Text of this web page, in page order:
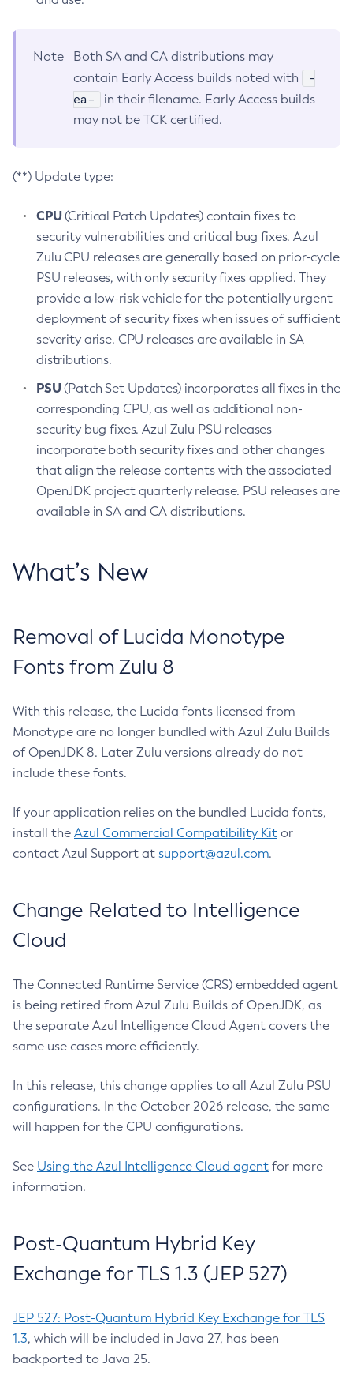
Note
Both SA and CA distributions may
contain Early Access builds noted with
-
ea-
in their filename. Early Access builds
may not be TCK certified.
(**) Update type:
CPU(Critical Patch Updates) contain fixes to
security vulnerabilities and critical bug fixes. Azul
Zulu CPU releases are generally based on prior-cycle
PSU releases, with only security fixes applied. They
provide a low-risk vehicle for the potentially urgent
deployment of security fixes when issues of sufficient
severity arise. CPU releases are available in SA
distributions.
PSU(Patch Set Updates) incorporates all fixes in the
corresponding CPU, as well as additional non-
security bug fixes. Azul Zulu PSU releases
incorporate both security fixes and other changes
that align the release contents with the associated
OpenJDK project quarterly release. PSU releases are
available in SA and CA distributions.
What’s New
Removal of Lucida Monotype
Fonts from Zulu 8
With this release, the Lucida fonts licensed from
Monotype are no longer bundled with Azul Zulu Builds
of OpenJDK 8. Later Zulu versions already do not
include these fonts.
If your application relies on the bundled Lucida fonts,
install the Azul Commercial Compatibility Kit or
contact Azul Support at support@azul.com.
Change Related to Intelligence
Cloud
The Connected Runtime Service (CRS) embedded agent
is being retired from Azul Zulu Builds of OpenJDK, as
the separate Azul Intelligence Cloud Agent covers the
same use cases more efficiently.
In this release, this change applies to all Azul Zulu PSU
configurations. In the October 2026 release, the same
will happen for the CPU configurations.
See Using the Azul Intelligence Cloud agent for more
information.
Post-Quantum Hybrid Key
Exchange for TLS 1.3 (JEP 527)
JEP 527: Post-Quantum Hybrid Key Exchange for TLS
1.3, which will be included in Java 27, has been
backported to Java 25.